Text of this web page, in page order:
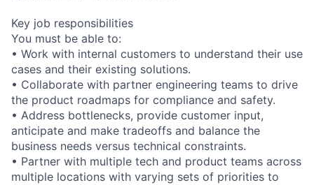
Key job responsibilities
You must be able to:
• Work with internal customers to understand their use
cases and their existing solutions.
• Collaborate with partner engineering teams to drive
the product roadmaps for compliance and safety.
• Address bottlenecks, provide customer input,
anticipate and make tradeoffs and balance the
business needs versus technical constraints.
• Partner with multiple tech and product teams across
multiple locations with varying sets of priorities to